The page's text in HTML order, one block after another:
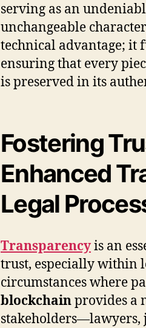
serving as an
unchangeable
technical advantage; it
ensuring that every
is preserved in its
Fostering
Enhanced
Legal
Transparencyis an
trust, especially within
circumstances where
blockchainprovides a
stakeholders—lawyers,